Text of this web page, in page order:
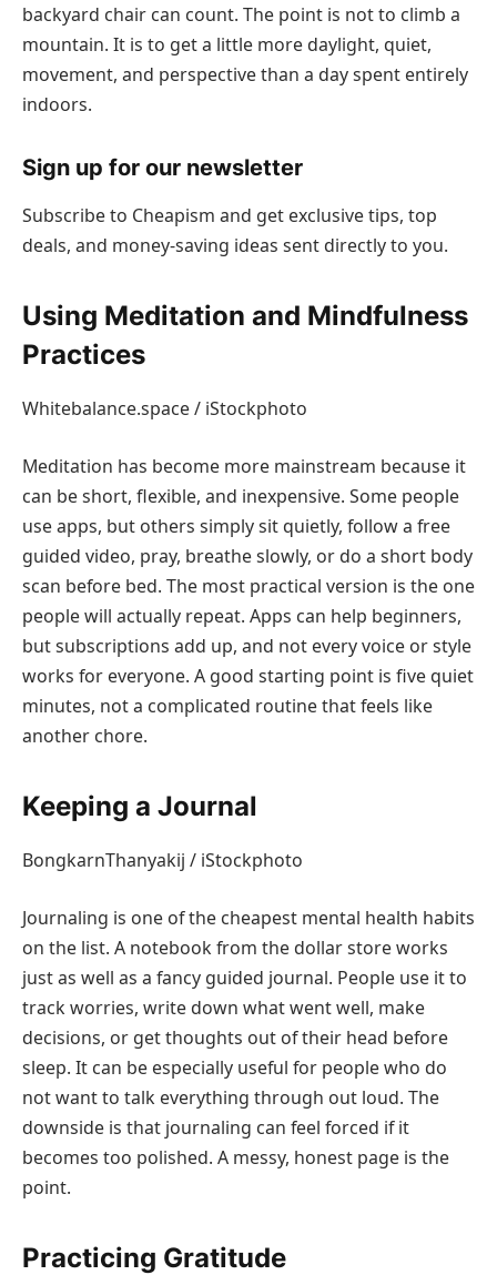
backyard chair can count. The point is not to climb a
mountain. It is to get a little more daylight, quiet,
movement, and perspective than a day spent entirely
indoors.
Sign up for our newsletter
Subscribe to Cheapism and get exclusive tips, top
deals, and money-saving ideas sent directly to you.
Using Meditation and Mindfulness
Practices
Whitebalance.space / iStockphoto
Meditation has become more mainstream because it
can be short, flexible, and inexpensive. Some people
use apps, but others simply sit quietly, follow a free
guided video, pray, breathe slowly, or do a short body
scan before bed. The most practical version is the one
people will actually repeat. Apps can help beginners,
but subscriptions add up, and not every voice or style
works for everyone. A good starting point is five quiet
minutes, not a complicated routine that feels like
another chore.
Keeping a Journal
BongkarnThanyakij / iStockphoto
Journaling is one of the cheapest mental health habits
on the list. A notebook from the dollar store works
just as well as a fancy guided journal. People use it to
track worries, write down what went well, make
decisions, or get thoughts out of their head before
sleep. It can be especially useful for people who do
not want to talk everything through out loud. The
downside is that journaling can feel forced if it
becomes too polished. A messy, honest page is the
point.
Practicing Gratitude